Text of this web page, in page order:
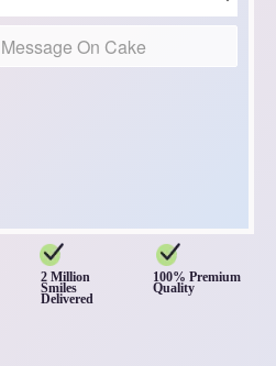
2 Million
Smiles
Delivered
100% Premium
Quality